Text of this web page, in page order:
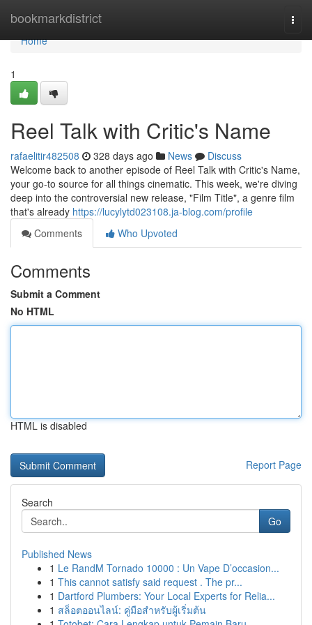
bookmarkdistrict
Home
Home
1
Reel Talk with Critic's Name
rafaelitir482508 328 days ago News
Discuss
Welcome back to another episode of Reel Talk with Critic's Name,
your go-to source for all things cinematic. This week, we're diving
deep into the controversial new release, "Film Title", a genre film
that's already https://lucylytd023108.ja-blog.com/profile
Comments
Who Upvoted
Comments
Submit a Comment
No HTML
HTML is disabled
Report Page
Search
Go
Published News
1 Le RandM Tornado 10000 : Un Vape D’occasion...
1 This cannot satisfy said request . The pr...
1 Dartford Plumbers: Your Local Experts for Relia...
1 สล็อตออนไลน์: คู่มือสำหรับผู้เริ่มต้น